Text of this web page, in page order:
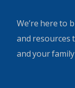
We’re here to
and resources
and your